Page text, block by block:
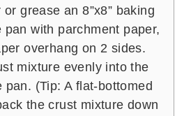
grease an 8”x8” baking
pan with parchment paper,
overhang on 2 sides.
mixture evenly into the
pan. (Tip: A flat-bottomed
the crust mixture down